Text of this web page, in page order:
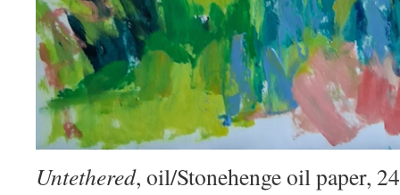
Untethered, oil/Stonehenge oil paper,